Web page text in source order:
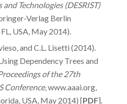
Technologies (DESRIST)
Verlag Berlin
USA, May 2014).
and C.L. Lisetti (2014).
Dependency Trees and
of the 27th
Conference, www.aaai.org,
USA, May 2014) [PDF].